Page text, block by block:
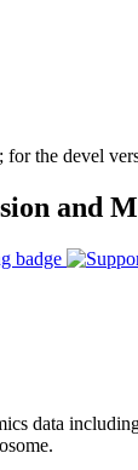
for the devel
and
data